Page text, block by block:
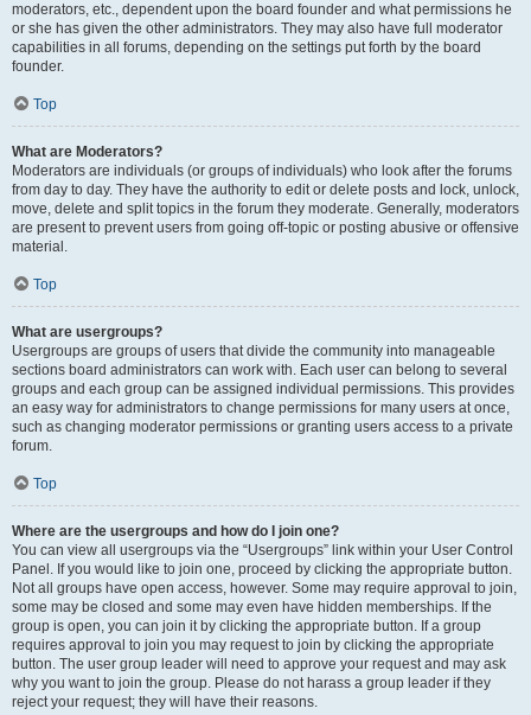
moderators, etc., dependent upon the board founder and what permissions he
or she has given the other administrators. They may also have full moderator
capabilities in all forums, depending on the settings put forth by the board
founder.
Top
What are Moderators?
Moderators are individuals (or groups of individuals) who look after the forums
from day to day. They have the authority to edit or delete posts and lock, unlock,
move, delete and split topics in the forum they moderate. Generally, moderators
are present to prevent users from going off-topic or posting abusive or offensive
material.
Top
What are usergroups?
Usergroups are groups of users that divide the community into manageable
sections board administrators can work with. Each user can belong to several
groups and each group can be assigned individual permissions. This provides
an easy way for administrators to change permissions for many users at once,
such as changing moderator permissions or granting users access to a private
forum.
Top
Where are the usergroups and how do I join one?
You can view all usergroups via the “Usergroups” link within your User Control
Panel. If you would like to join one, proceed by clicking the appropriate button.
Not all groups have open access, however. Some may require approval to join,
some may be closed and some may even have hidden memberships. If the
group is open, you can join it by clicking the appropriate button. If a group
requires approval to join you may request to join by clicking the appropriate
button. The user group leader will need to approve your request and may ask
why you want to join the group. Please do not harass a group leader if they
reject your request; they will have their reasons.